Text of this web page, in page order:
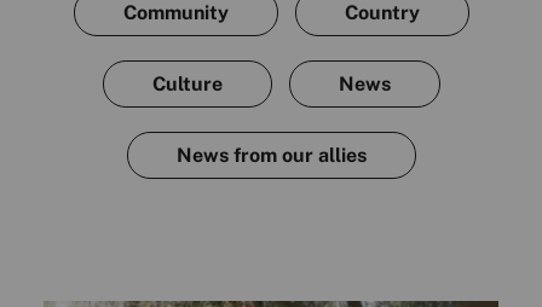
Community Country
Culture News
News from our allies